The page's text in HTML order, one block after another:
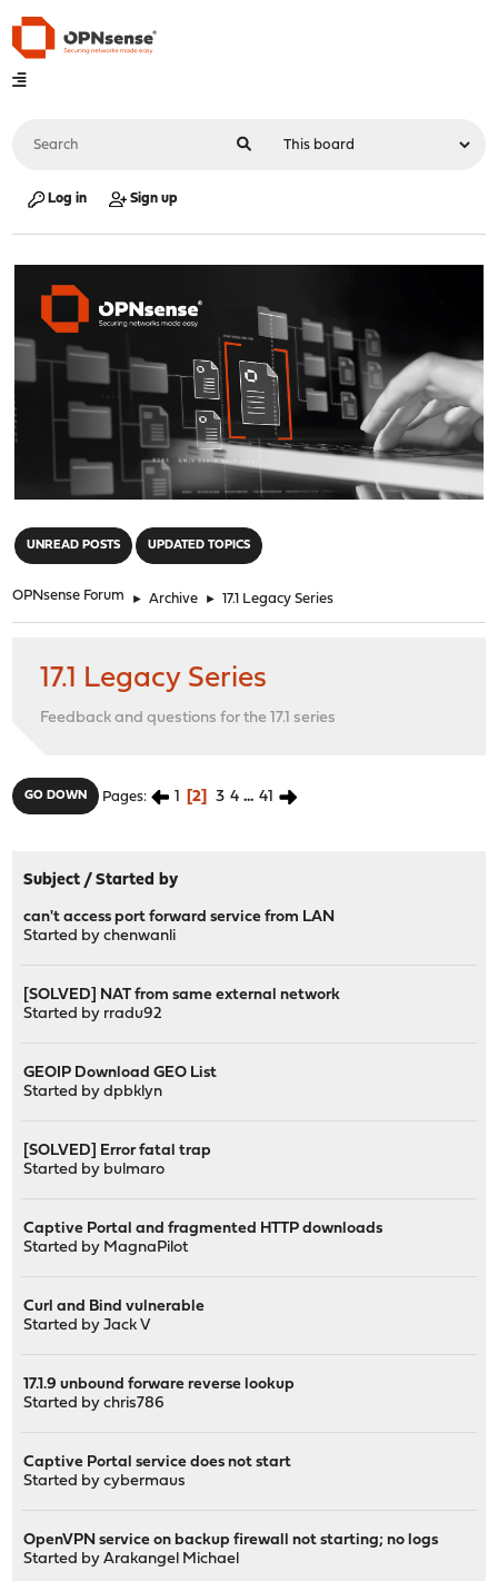
Log in Sign up
UNREAD POSTS UPDATED TOPICS
OPNsense Forum ► Archive ► 17.1 Legacy Series
17.1 Legacy Series
Feedback and questions for the 17.1 series
GO DOWN Pages 1 2 3 4 ... 41
Subject /Started by
can't access port forward service from LAN
Started bychenwanli
[SOLVED] NAT from same external network
Started by rradu92
GEOIP Download GEO List
Started bydpbklyn
[SOLVED] Error fatal trap
Started by bulmaro
Captive Portal and fragmented HTTP downloads
Started by MagnaPilot
Curl and Bind vulnerable
Started byJack V
17.1.9 unbound forware reverse lookup
Started bychris786
Captive Portal service does not start
Started bycybermaus
OpenVPN service on backup firewall not starting; no logs
Started byArakangel Michael